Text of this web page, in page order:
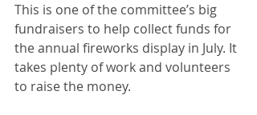
This is one of the committee’s big
fundraisers to help collect funds for
the annual fireworks display in July. It
takes plenty of work and volunteers
to raise the money.